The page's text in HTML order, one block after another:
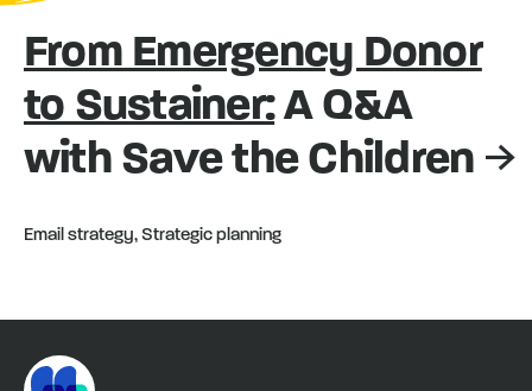
From Emergency Donor
to Sustainer:A Q&A
with Save the Children
Email strategy, Strategic planning